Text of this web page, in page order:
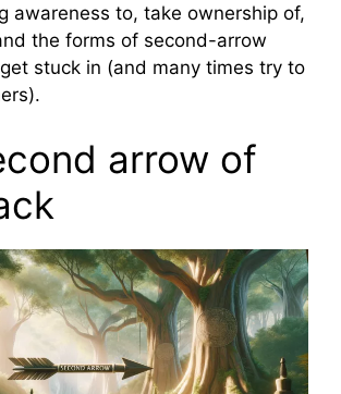
awareness to, take ownership of,
the forms of second-arrow
stuck in (and many times try to
arrow of